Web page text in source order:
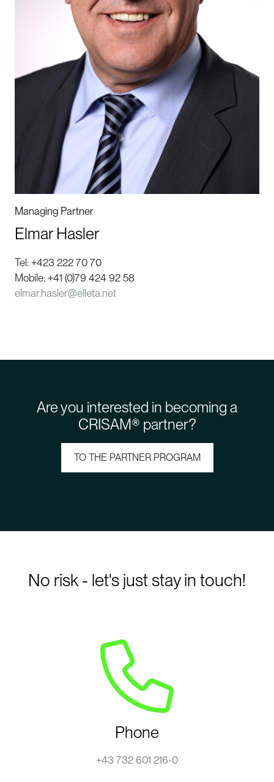
Managing Partner
Elmar Hasler
Tel: +423 222 70 70
Mobile: +41 (0)79 424 92 58
elmar.hasler@elleta.net
Are you interested in becoming a
CRISAM® partner?
TO THE PARTNER PROGRAM
No risk - let's just stay in touch!
Phone
+43 732 601 216-0